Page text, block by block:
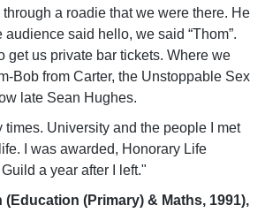
a roadie that we were there. He
audience said hello, we said “Thom”.
get us private bar tickets. Where we
Bob from Carter, the Unstoppable Sex
late Sean Hughes.
times. University and the people I met
I was awarded, Honorary Life
a year after I left."
(Primary) & Maths, 1991),